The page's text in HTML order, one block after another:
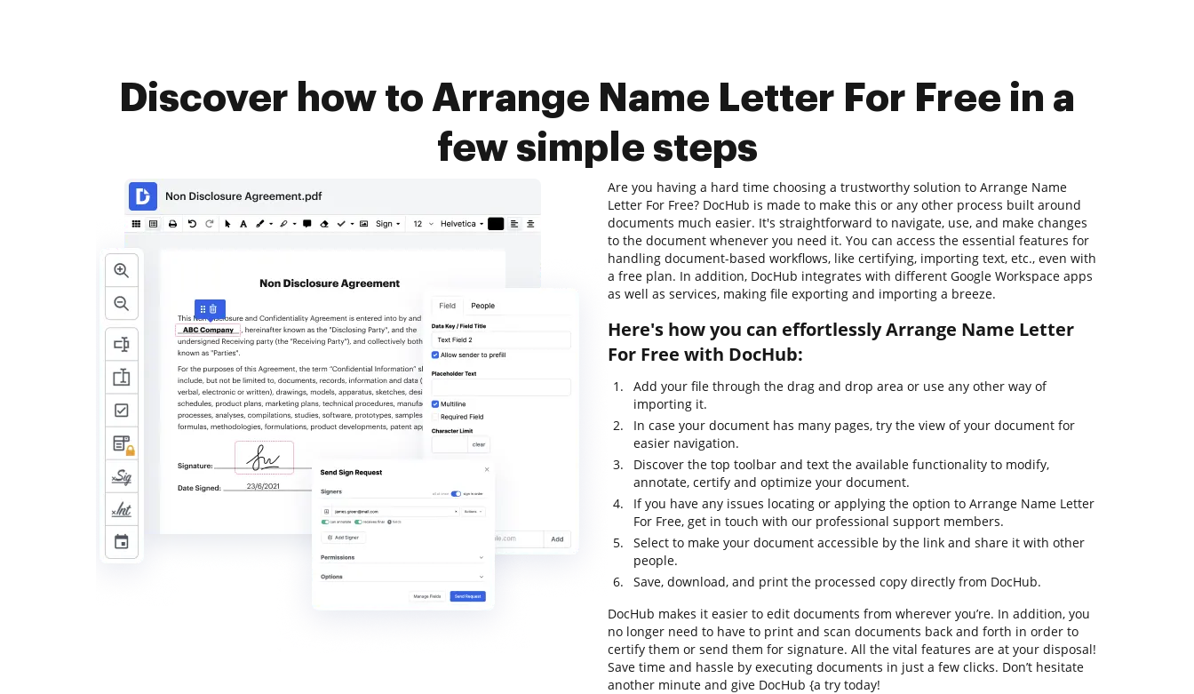
Discover how to Arrange Name Letter For Free in a
few simple steps
Are you having a hard time choosing a trustworthy solution to Arrange Name
Letter For Free? DocHub is made to make this or any other process built around
documents much easier. It's straightforward to navigate, use, and make changes
to the document whenever you need it. You can access the essential features for
handling document-based workflows, like certifying, importing text, etc., even with
a free plan. In addition, DocHub integrates with different Google Workspace apps
as well as services, making file exporting and importing a breeze.
Here's how you can effortlessly Arrange Name Letter
For Free with DocHub:
Add your file through the drag and drop area or use any other way of
importing it.
In case your document has many pages, try the view of your document for
easier navigation.
Discover the top toolbar and text the available functionality to modify,
annotate, certify and optimize your document.
If you have any issues locating or applying the option to Arrange Name Letter
For Free, get in touch with our professional support members.
Select to make your document accessible by the link and share it with other
people.
Save, download, and print the processed copy directly from DocHub.
DocHub makes it easier to edit documents from wherever you’re. In addition, you
no longer need to have to print and scan documents back and forth in order to
certify them or send them for signature. All the vital features are at your disposal!
Save time and hassle by executing documents in just a few clicks. Don’t hesitate
another minute and give DocHub {a try today!